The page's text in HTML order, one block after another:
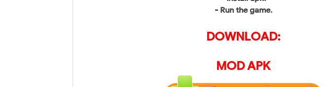
- Run the game.
DOWNLOAD:
MOD APK